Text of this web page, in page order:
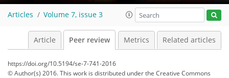
Articles Volume 7, issue 3
Article Peer review Metrics Related articles
https://doi.org/10.5194/se-7-741-2016
© Author(s) 2016. This work is distributed underthe Creative Commons